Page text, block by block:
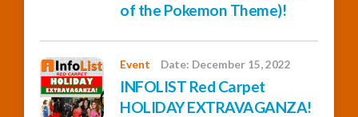
of the Pokemon Theme)!
Event Date: December 15, 2022
INFOLIST Red Carpet
HOLIDAY EXTRAVAGANZA!